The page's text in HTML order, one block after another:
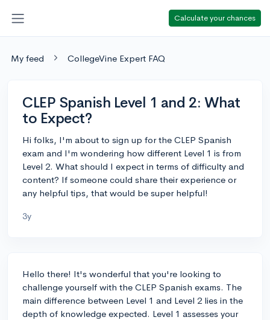
Calculate your chances
My feed CollegeVine Expert FAQ
CLEP Spanish Level 1 and 2: What
to Expect?
Hi folks, I'm about to sign up for the CLEP Spanish
exam and I'm wondering how different Level 1 is from
Level 2. What should I expect in terms of difficulty and
content? If someone could share their experience or
any helpful tips, that would be super helpful!
3y
Hello there! It's wonderful that you're looking to
challenge yourself with the CLEP Spanish exams. The
main difference between Level 1 and Level 2 lies in the
depth of knowledge expected. Level 1 assesses your